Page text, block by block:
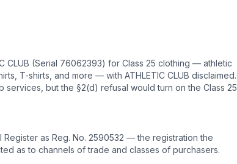
CLUB (Serial 76062393) for Class 25 clothing — athletic
T-shirts, and more — with ATHLETIC CLUB disclaimed.
services, but the §2(d) refusal would turn on the Class 25
Register as Reg. No. 2590532 — the registration the
as to channels of trade and classes of purchasers.